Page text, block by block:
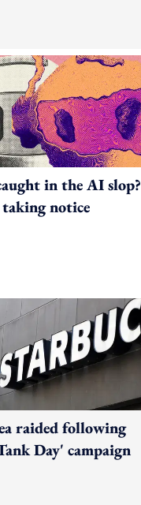
in the AI slop?
taking notice
raided following
Day' campaign